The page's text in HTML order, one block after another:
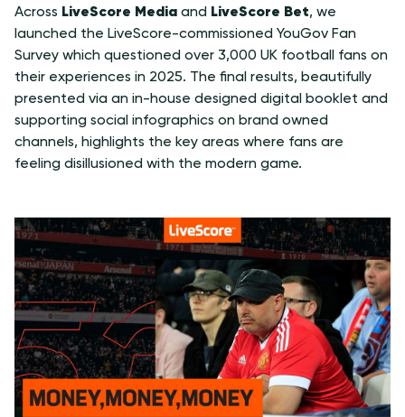
Across LiveScore Media and LiveScore Bet, we
launched the LiveScore-commissioned YouGov Fan
Survey which questioned over 3,000 UK football fans on
their experiences in 2025. The final results, beautifully
presented via an in-house designed digital booklet and
supporting social infographics on brand owned
channels, highlights the key areas where fans are
feeling disillusioned with the modern game.